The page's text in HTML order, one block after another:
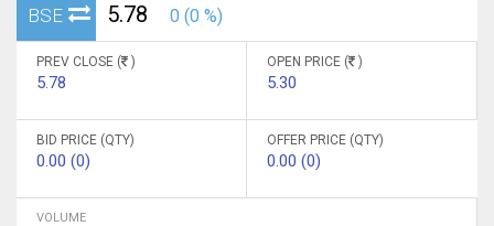
BSE 5.78 0 (0 %)
PREV CLOSE ( )
5.78
OPEN PRICE ( )
5.30
BID PRICE (QTY)
0.00 (0)
OFFER PRICE (QTY)
0.00 (0)
VOLUME